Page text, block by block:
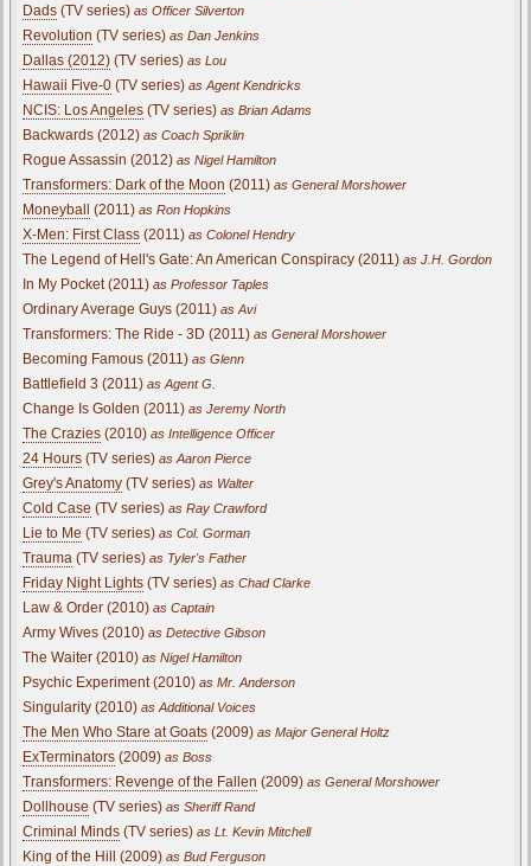
Dads (TV series) as Officer Silverton
Revolution (TV series) as Dan Jenkins
Dallas (2012) (TV series) as Lou
Hawaii Five-0 (TV series) as Agent Kendricks
NCIS: Los Angeles (TV series) as Brian Adams
Backwards (2012) as Coach Spriklin
Rogue Assassin (2012) as Nigel Hamilton
Transformers: Dark of the Moon (2011) as General Morshower
Moneyball (2011) as Ron Hopkins
X-Men: First Class (2011) as Colonel Hendry
The Legend of Hell's Gate: An American Conspiracy (2011) as J.H. Gordon
In My Pocket (2011) as Professor Taples
Ordinary Average Guys (2011) as Avi
Transformers: The Ride - 3D (2011) as General Morshower
Becoming Famous (2011) as Glenn
Battlefield 3 (2011) as Agent G.
Change Is Golden (2011) as Jeremy North
The Crazies (2010) as Intelligence Officer
24 Hours (TV series) as Aaron Pierce
Grey's Anatomy (TV series) as Walter
Cold Case (TV series) as Ray Crawford
Lie to Me (TV series) as Col. Gorman
Trauma (TV series) as Tyler's Father
Friday Night Lights (TV series) as Chad Clarke
Law & Order (2010) as Captain
Army Wives (2010) as Detective Gibson
The Waiter (2010) as Nigel Hamilton
Psychic Experiment (2010) as Mr. Anderson
Singularity (2010) as Additional Voices
The Men Who Stare at Goats (2009) as Major General Holtz
ExTerminators (2009) as Boss
Transformers: Revenge of the Fallen (2009) as General Morshower
Dollhouse (TV series) as Sheriff Rand
Criminal Minds (TV series) as Lt. Kevin Mitchell
King of the Hill (2009) as Bud Ferguson